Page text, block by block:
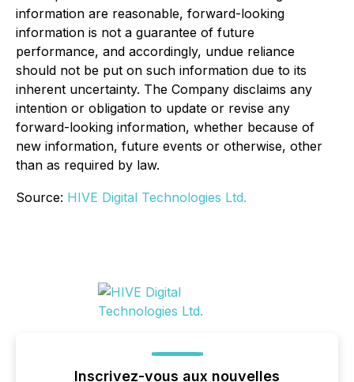
information are reasonable, forward-looking
information is not a guarantee of future
performance, and accordingly, undue reliance
should not be put on such information due to its
inherent uncertainty. The Company disclaims any
intention or obligation to update or revise any
forward-looking information, whether because of
new information, future events or otherwise, other
than as required by law.
Source: HIVE Digital Technologies Ltd.
Inscrivez-vous aux nouvelles